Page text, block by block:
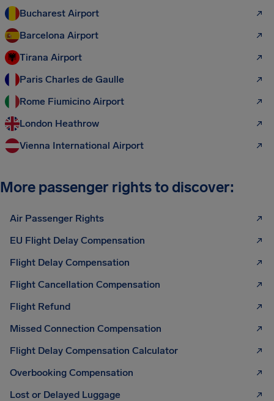
Bucharest Airport
Barcelona Airport
Tirana Airport
Paris Charles de Gaulle
Rome Fiumicino Airport
London Heathrow
Vienna International Airport
More passenger rights to discover:
Air Passenger Rights
EU Flight Delay Compensation
Flight Delay Compensation
Flight Cancellation Compensation
Flight Refund
Missed Connection Compensation
Flight Delay Compensation Calculator
Overbooking Compensation
Lost or Delayed Luggage